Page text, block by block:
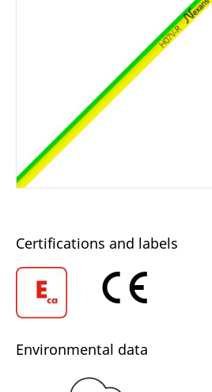
Certifications and labels
Environmental data